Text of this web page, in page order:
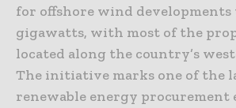
for offshore wind
gigawatts, with most of the
located along the country’s
The initiative marks one of the
renewable energy procurement